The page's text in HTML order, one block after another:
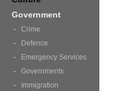
Government
Crime
Defence
Emergency Services
Governments
Immigration